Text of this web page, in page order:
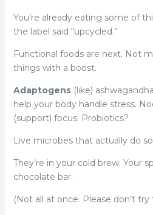
You’re already eating some of
the label said “upcycled.”
Functional foods are next. Not
things with a boost.
Adaptogens(like)
help your body handle stress.
(support) focus. Probiotics?
Live microbes that actually do
They’re in your cold brew. Your
chocolate bar.
(Not all at once. Please don’t try